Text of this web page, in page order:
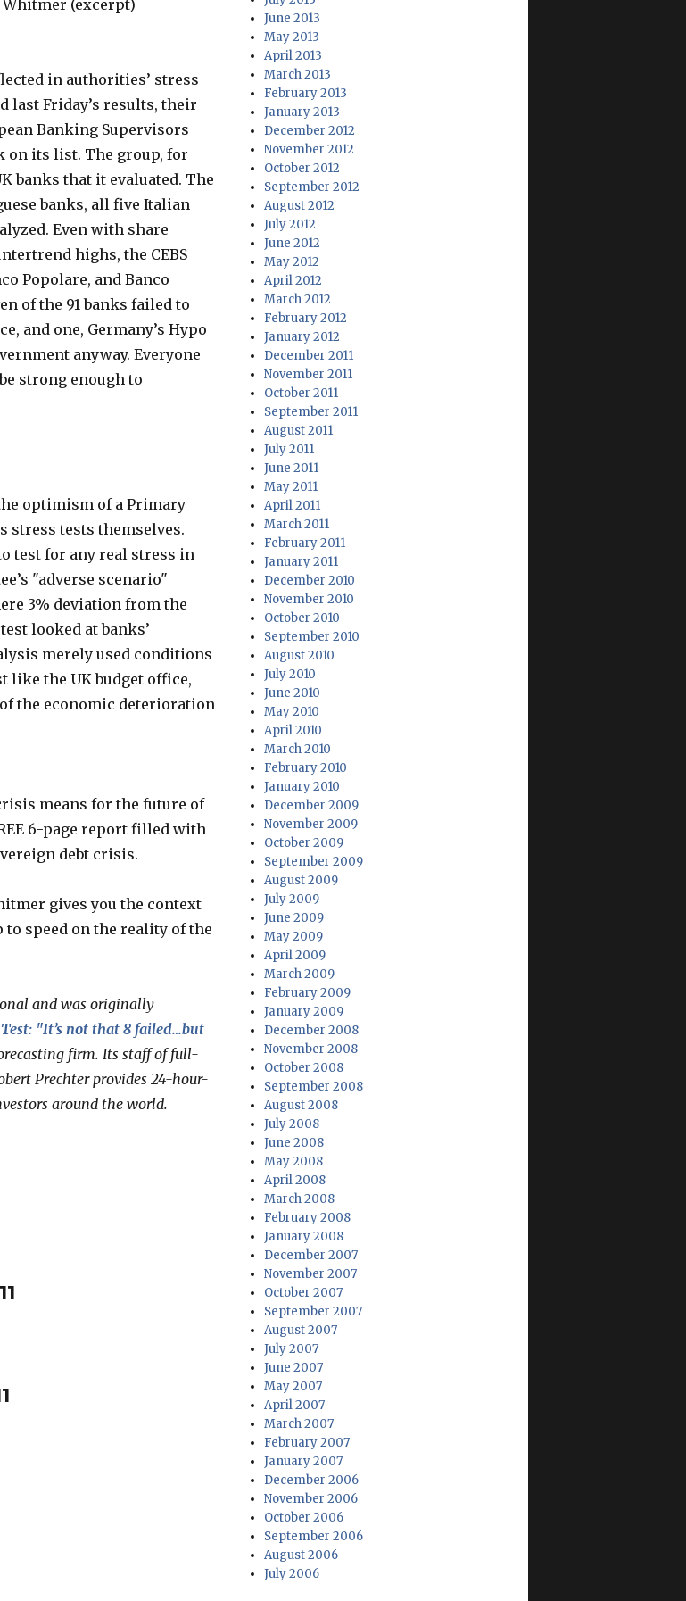
(excerpt)
in authorities’ stress
last Friday’s results, their
Banking Supervisors
on its list. The group, for
banks that it evaluated. The
banks, all five Italian
Even with share
highs, the CEBS
Popolare, and Banco
of the 91 banks failed to
and one, Germany’s Hypo
anyway. Everyone
strong enough to
optimism of a Primary
stress tests themselves.
test for any real stress in
"adverse scenario"
3% deviation from the
looked at banks’
merely used conditions
like the UK budget office,
the economic deterioration
means for the future of
6-page report filled with
debt crisis.
gives you the context
to speed on the reality of the
and was originally
"It’s not that 8 failed…but
firm. Its staff of full-
Prechter provides 24-hour-
around the world.
June 2013
May 2013
April 2013
March 2013
February 2013
January 2013
December 2012
November 2012
October 2012
September 2012
August 2012
July 2012
June 2012
May 2012
April 2012
March 2012
February 2012
January 2012
December 2011
November 2011
October 2011
September 2011
August 2011
July 2011
June 2011
May 2011
April 2011
March 2011
February 2011
January 2011
December 2010
November 2010
October 2010
September 2010
August 2010
July 2010
June 2010
May 2010
April 2010
March 2010
February 2010
January 2010
December 2009
November 2009
October 2009
September 2009
August 2009
July 2009
June 2009
May 2009
April 2009
March 2009
February 2009
January 2009
December 2008
November 2008
October 2008
September 2008
August 2008
July 2008
June 2008
May 2008
April 2008
March 2008
February 2008
January 2008
December 2007
November 2007
October 2007
September 2007
August 2007
July 2007
June 2007
May 2007
April 2007
March 2007
February 2007
January 2007
December 2006
November 2006
October 2006
September 2006
August 2006
July 2006